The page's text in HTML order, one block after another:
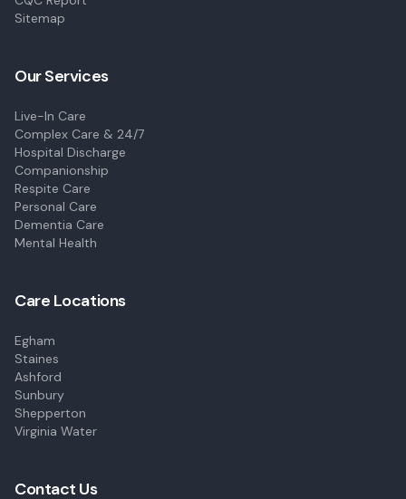
Sitemap
Our Services
Live-In Care
Complex Care & 24/7
Hospital Discharge
Companionship
Respite Care
Personal Care
Dementia Care
Mental Health
Care Locations
Egham
Staines
Ashford
Sunbury
Shepperton
Virginia Water
Contact Us